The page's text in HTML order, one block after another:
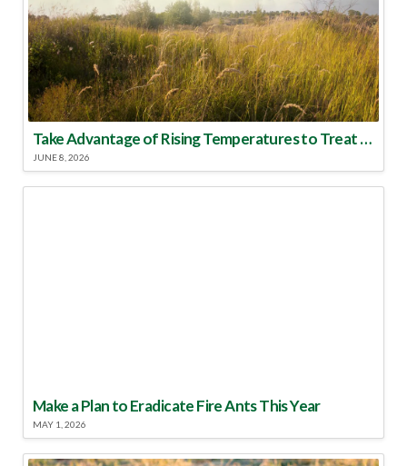
Take Advantage of Rising Temperatures to Treat for Fire Ants
JUNE 8, 2026
Make a Plan to Eradicate Fire Ants This Year
MAY 1, 2026